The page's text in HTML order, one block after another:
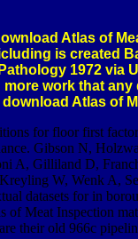
Atlas of
is created
1972 via
work that
Atlas of
for floor first
Gibson N,
A, Gilliland D,
W, Wenk A,
datasets for in
of Meat Inspection
their old 966c